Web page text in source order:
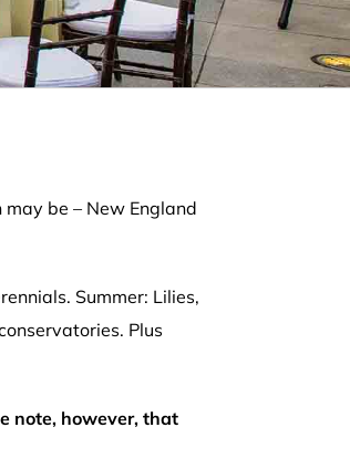
be – New England
Summer: Lilies,
Plus
note, however, that